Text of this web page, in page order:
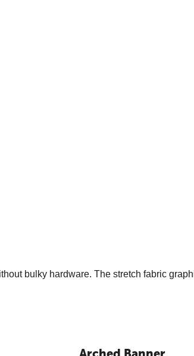
bulky hardware. The stretch fabric